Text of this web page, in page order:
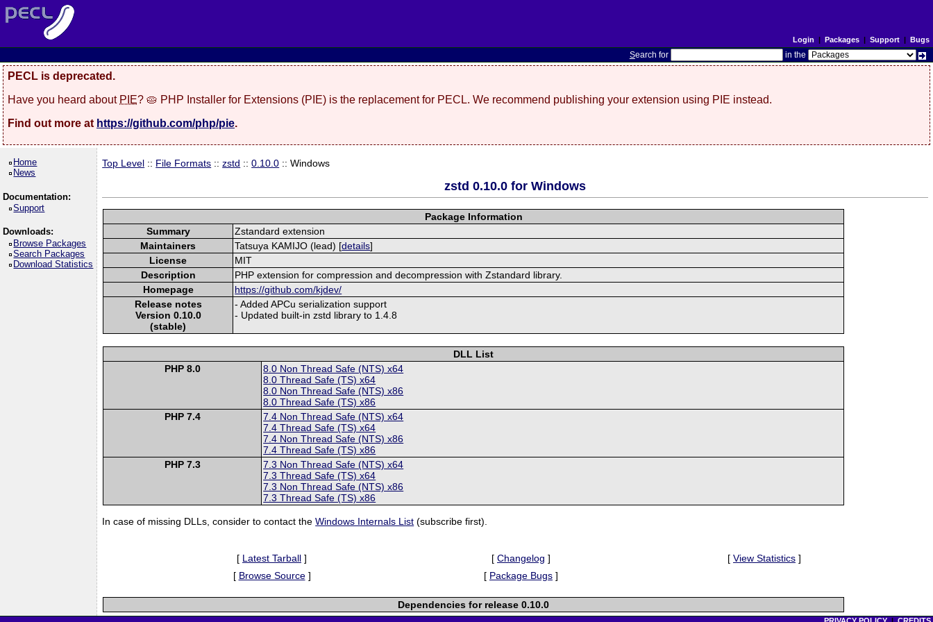
Login | Packages| Support| Bugs
Search for in the
PECL is deprecated.
Have you heard about PIE? 🥧 PHP Installer for Extensions (PIE) is the replacement for PECL. We recommend publishing your extension using PIE instead.
Find out more at https://github.com/php/pie.
Home
News
Documentation:
Support
Downloads:
Browse Packages
Search Packages
Download Statistics
Top Level :: File Formats ::zstd ::0.10.0 :: Windows
zstd 0.10.0 for Windows
Package Information
Summary
Zstandard extension
Maintainers
Tatsuya KAMIJO (lead) [details]
License
MIT
Description
PHP extension for compression and decompression with Zstandard library.
Homepage
https://github.com/kjdev/
Release notes
Version 0.10.0
(stable)
- Added APCu serialization support
- Updated built-in zstd library to 1.4.8
DLL List
PHP 8.0
8.0 Non Thread Safe (NTS) x64
8.0 Thread Safe (TS) x64
8.0 Non Thread Safe (NTS) x86
8.0 Thread Safe (TS) x86
PHP 7.4
7.4 Non Thread Safe (NTS) x64
7.4 Thread Safe (TS) x64
7.4 Non Thread Safe (NTS) x86
7.4 Thread Safe (TS) x86
PHP 7.3
7.3 Non Thread Safe (NTS) x64
7.3 Thread Safe (TS) x64
7.3 Non Thread Safe (NTS) x86
7.3 Thread Safe (TS) x86
In case of missing DLLs, consider to contact theWindows Internals List (subscribe first).
[ Latest Tarball ] [ Changelog ] [ View Statistics ]
[ Browse Source] [ Package Bugs ]
Dependencies for release 0.10.0